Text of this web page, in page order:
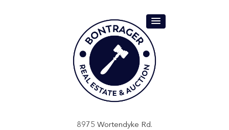
8975 Wortendyke Rd.